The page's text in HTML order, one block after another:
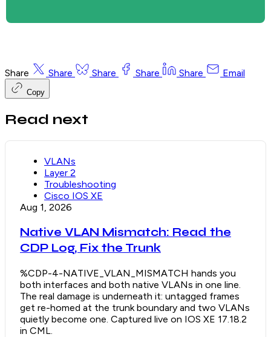
Share Share Share Share Share Email
Copy
Read next
VLANs
Layer 2
Troubleshooting
Cisco IOS XE
Aug 1, 2026
Native VLAN Mismatch: Read the
CDP Log, Fix the Trunk
%CDP-4-NATIVE_VLAN_MISMATCH hands you
both interfaces and both native VLANs in one line.
The real damage is underneath it: untagged frames
get re-homed at the trunk boundary and two VLANs
quietly become one. Captured live on IOS XE 17.18.2
in CML.